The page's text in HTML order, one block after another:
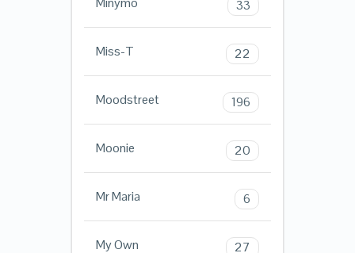
33
Miss-T 22
Moodstreet 196
Moonie 20
Mr Maria 6
My Own 27